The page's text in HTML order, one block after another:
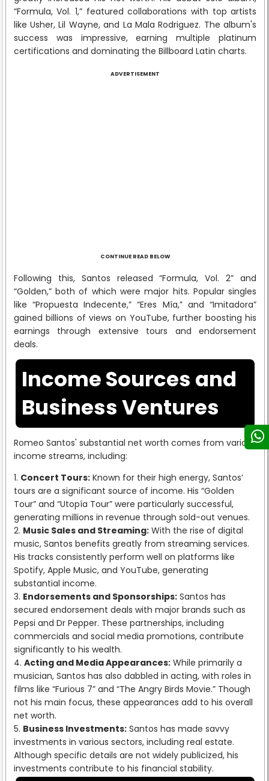
“Formula, Vol. 1,” featured collaborations with top artists
like Usher, Lil Wayne, and La Mala Rodriguez. The album's
success was impressive, earning multiple platinum
certifications and dominating the Billboard Latin charts.
ADVERTISEMENT
CONTINUE READ BELOW
Following this, Santos released “Formula, Vol. 2” and
“Golden,” both of which were major hits. Popular singles
like “Propuesta Indecente,” “Eres Mía,” and “Imitadora”
gained billions of views on YouTube, further boosting his
earnings through extensive tours and endorsement
deals.
Income Sources and
Business Ventures
Romeo Santos' substantial net worth comes from various
income streams, including:
Concert Tours:Known for their high energy, Santos’
tours are a significant source of income. His “Golden
Tour” and “Utopía Tour” were particularly successful,
generating millions in revenue through sold-out venues.
Music Sales and Streaming:With the rise of digital
music, Santos benefits greatly from streaming services.
His tracks consistently perform well on platforms like
Spotify, Apple Music, and YouTube, generating
substantial income.
Endorsements and Sponsorships:Santos has
secured endorsement deals with major brands such as
Pepsi and Dr Pepper. These partnerships, including
commercials and social media promotions, contribute
significantly to his wealth.
Acting and Media Appearances:While primarily a
musician, Santos has also dabbled in acting, with roles in
films like “Furious 7” and “The Angry Birds Movie.” Though
not his main focus, these appearances add to his overall
net worth.
Business Investments:Santos has made savvy
investments in various sectors, including real estate.
Although specific details are not widely publicized, his
investments contribute to his financial stability.